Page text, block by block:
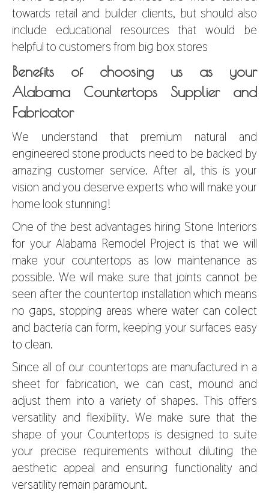
towards retail and builder clients, but should also
include educational resources that would be
helpful to customers from big box stores
Benefits of choosing us as your
Alabama Countertops Supplier and
Fabricator
We understand that premium natural and
engineered stone products need to be backed by
amazing customer service. After all, this is your
vision and you deserve experts who will make your
home look stunning!
One of the best advantages hiring Stone Interiors
for your Alabama Remodel Project is that we will
make your countertops as low maintenance as
possible. We will make sure that joints cannot be
seen after the countertop installation which means
no gaps, stopping areas where water can collect
and bacteria can form, keeping your surfaces easy
to clean.
Since all of our countertops are manufactured in a
sheet for fabrication, we can cast, mound and
adjust them into a variety of shapes. This offers
versatility and flexibility. We make sure that the
shape of your Countertops is designed to suite
your precise requirements without diluting the
aesthetic appeal and ensuring functionality and
versatility remain paramount.